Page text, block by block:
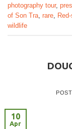
photography tour,
of Son Tra, rare,
wildlife
10
Apr